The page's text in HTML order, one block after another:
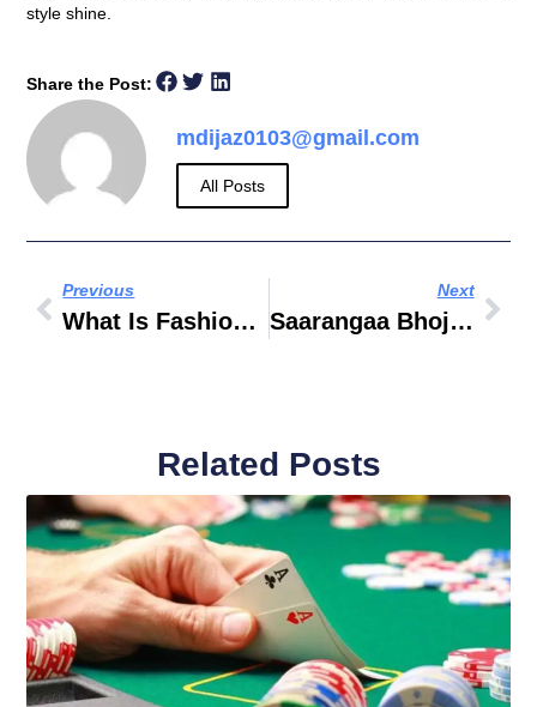
style shine.
Share the Post:
mdijaz0103@gmail.com
All Posts
Previous
What Is Fashion Management
Next
Saarangaa Bhojan Shala Business Bay
Related Posts